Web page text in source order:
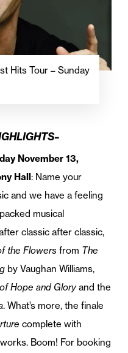
Hits Tour – Sunday
November 13,
Hall: Name your
and we have a feeling
musical
classic after classic,
the Flowers from The
by Vaughan Williams,
Hope and Gloryand the
. What’s more, the finale
complete with
Boom! For booking